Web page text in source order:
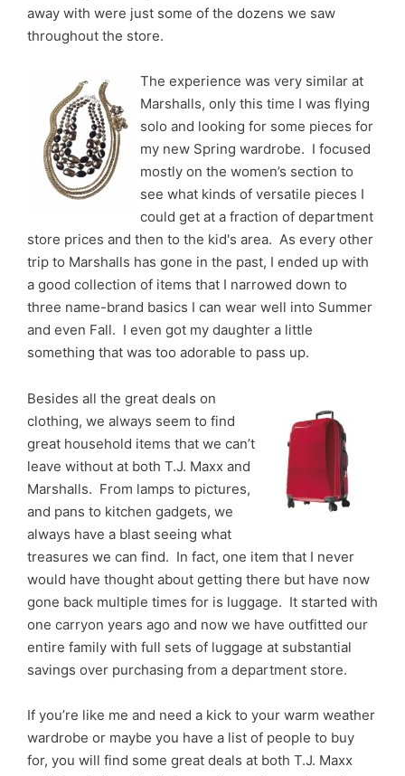
away with were just some of the dozens we saw
throughout the store.
The experience was very similar at
Marshalls, only this time I was flying
solo and looking for some pieces for
my new Spring wardrobe. I focused
mostly on the women’s section to
see what kinds of versatile pieces I
could get at a fraction of department
store prices and then to the kid's area. As every other
trip to Marshalls has gone in the past, I ended up with
a good collection of items that I narrowed down to
three name-brand basics I can wear well into Summer
and even Fall. I even got my daughter a little
something that was too adorable to pass up.
Besides all the great deals on
clothing, we always seem to find
great household items that we can’t
leave without at both T.J. Maxx and
Marshalls. From lamps to pictures,
and pans to kitchen gadgets, we
always have a blast seeing what
treasures we can find. In fact, one item that I never
would have thought about getting there but have now
gone back multiple times for is luggage. It started with
one carryon years ago and now we have outfitted our
entire family with full sets of luggage at substantial
savings over purchasing from a department store.
If you’re like me and need a kick to your warm weather
wardrobe or maybe you have a list of people to buy
for, you will find some great deals at both T.J. Maxx